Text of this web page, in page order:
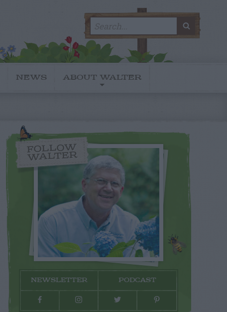
for:
NEWS ABOUT WALTER
FOLLOW
WALTER
NEWSLETTER PODCAST